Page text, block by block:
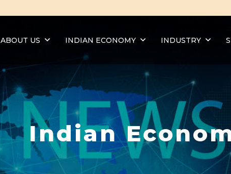
ABOUT US INDIAN ECONOMY INDUSTRY
Indian